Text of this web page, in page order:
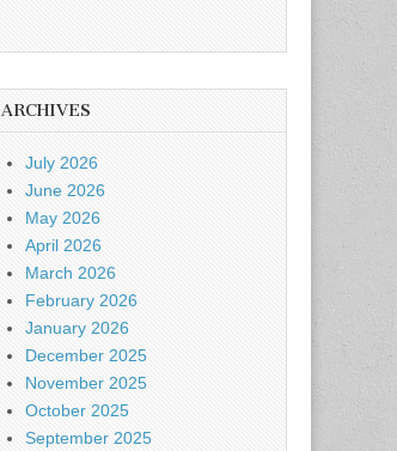
ARCHIVES
July 2026
June 2026
May 2026
April 2026
March 2026
February 2026
January 2026
December 2025
November 2025
October 2025
September 2025